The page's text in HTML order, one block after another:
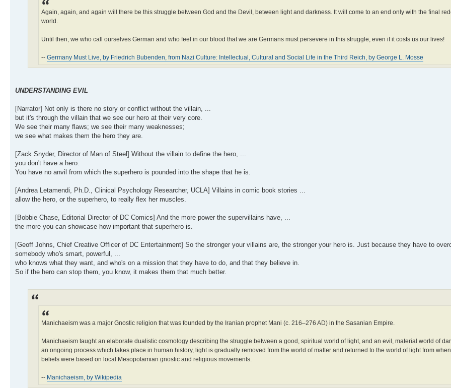
Again, again, and again will there be this struggle between God and the Devil, between light and darkness. It will come to an end only with the final
world.
Until then, we who call ourselves German and who feel in our blood that we are Germans must persevere in this struggle, even if it costs us our lives!
-- Germany Must Live, by Friedrich Bubenden, from Nazi Culture: Intellectual, Cultural and Social Life in the Third Reich, by George L. Mosse
UNDERSTANDING EVIL
[Narrator] Not only is there no story or conflict without the villain, ...
but it's through the villain that we see our hero at their very core.
We see their many flaws; we see their many weaknesses;
we see what makes them the hero they are.
[Zack Snyder, Director of Man of Steel] Without the villain to define the hero, ...
you don't have a hero.
You have no anvil from which the superhero is pounded into the shape that he is.
[Andrea Letamendi, Ph.D., Clinical Psychology Researcher, UCLA] Villains in comic book stories ...
allow the hero, or the superhero, to really flex her muscles.
[Bobbie Chase, Editorial Director of DC Comics] And the more power the supervillains have, ...
the more you can showcase how important that superhero is.
[Geoff Johns, Chief Creative Officer of DC Entertainment] So the stronger your villains are, the stronger your hero is. Just because they have to
somebody who's smart, powerful, ...
who knows what they want, and who's on a mission that they have to do, and that they believe in.
So if the hero can stop them, you know, it makes them that much better.
Manichaeism was a major Gnostic religion that was founded by the Iranian prophet Mani (c. 216–276 AD) in the Sasanian Empire.
Manichaeism taught an elaborate dualistic cosmology describing the struggle between a good, spiritual world of light, and an evil, material world of
an ongoing process which takes place in human history, light is gradually removed from the world of matter and returned to the world of light from
beliefs were based on local Mesopotamian gnostic and religious movements.
-- Manichaeism, by Wikipedia